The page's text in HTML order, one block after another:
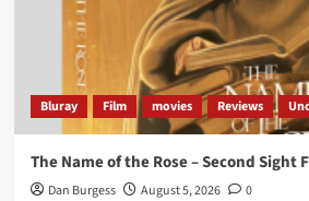
dramas where the
lifting it’s absolutely worthy
#ScootMcNairyand
that...#BloodForDust
On digital now@101FilmsUK
https://buff.ly/4hcPTTk
Bluray Film movies Reviews
The Name of the Rose – Second Sight
Dan Burgess August 5, 2026 0